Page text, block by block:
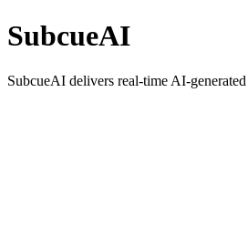
SubcueAI
SubcueAI delivers real-time AI-